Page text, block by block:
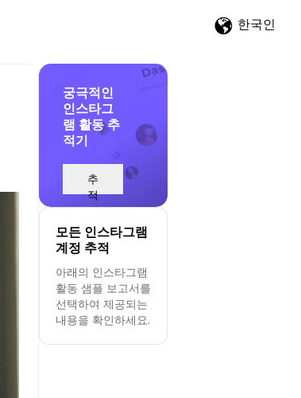
한국인
궁극적인
인스타그
램 활동 추
적기
추
적
시
작
모든 인스타그램
계정 추적
아래의 인스타그램
활동 샘플 보고서를
선택하여 제공되는
내용을 확인하세요.